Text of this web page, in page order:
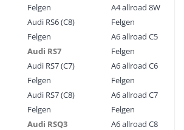
Felgen
Audi RS6 (C8)
Felgen
Audi RS7
Audi RS7 (C7)
Felgen
Audi RS7 (C8)
Felgen
Audi RSQ3
A4 allroad 8W
Felgen
A6 allroad C5
Felgen
A6 allroad C6
Felgen
A6 allroad C7
Felgen
A6 allroad C8